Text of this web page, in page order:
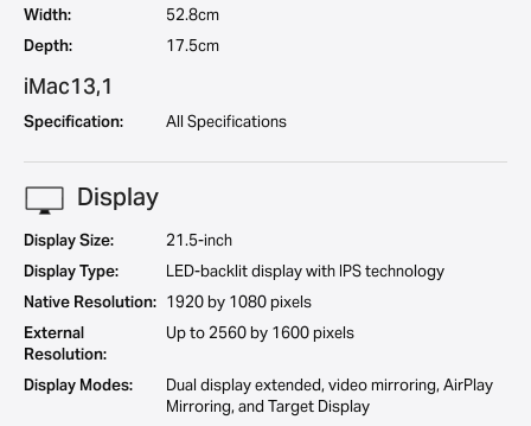
Width:
52.8cm
Depth:
17.5cm
iMac13,1
Specification: All Specifications
Display
Display Size:
21.5-inch
Display Type:
LED-backlit display with IPS technology
Native Resolution: 1920 by 1080 pixels
External
Resolution:
Up to 2560 by 1600 pixels
Display Modes:
Dual display extended, video mirroring, AirPlay
Mirroring, and Target Display